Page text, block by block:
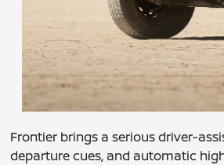
Frontier brings a serious driver-
departure cues, and automatic